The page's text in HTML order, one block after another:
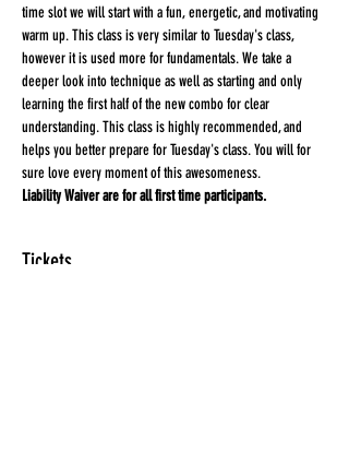
time slot we will start with a fun, energetic, and motivating
warm up. This class is very similar to Tuesday's class,
however it is used more for fundamentals. We take a
deeper look into technique as well as starting and only
learning the first half of the new combo for clear
understanding. This class is highly recommended, and
helps you better prepare for Tuesday's class. You will for
sure love every moment of this awesomeness.
Liability Waiver are for all first time participants.
Tickets